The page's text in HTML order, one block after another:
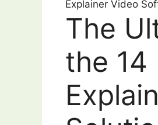
Explainer Video
The
the 14